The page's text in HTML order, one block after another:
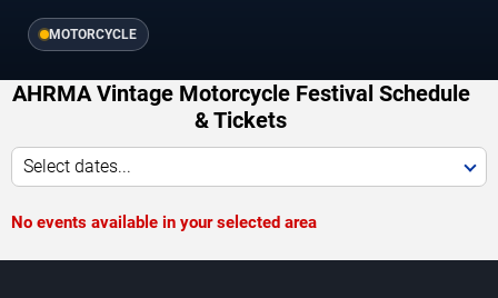
MOTORCYCLE
AHRMA Vintage Motorcycle Festival Schedule
& Tickets
Select dates...
No events available in your selected area